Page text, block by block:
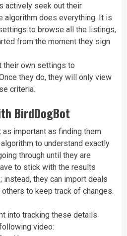
actively seek out their
algorithm does everything. It is
to browse all the listings,
from the moment they sign
their own settings to
they do, they will only view
criteria.
BirdDogBot
important as finding them.
to understand exactly
through until they are
to stick with the results
they can import deals
to keep track of changes.
into tracking these details
video: